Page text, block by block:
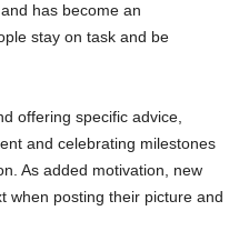
has become an
stay on task and be
offering specific advice,
and celebrating milestones
As added motivation, new
when posting their picture and